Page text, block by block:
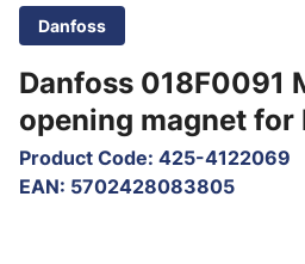
Danfoss
Danfoss 018F0091
opening magnet for
Product Code: 425-4122069
EAN: 5702428083805